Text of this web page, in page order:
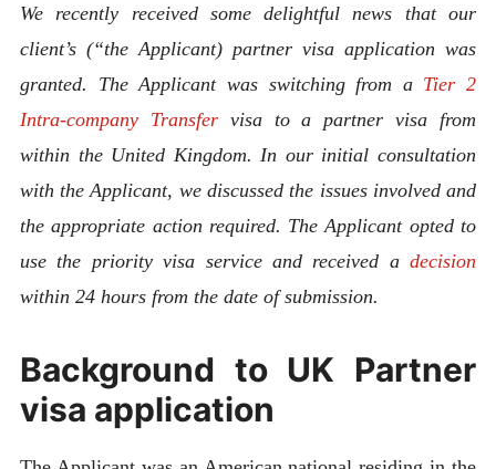
We recently received some delightful news that our
client’s (“the Applicant) partner visa application was
granted. The Applicant was switching from a Tier 2
Intra-company Transfervisa to a partner visa from
within the United Kingdom. In our initial consultation
with the Applicant, we discussed the issues involved and
the appropriate action required. The Applicant opted to
use the priority visa service and received adecision
within 24 hours from the date of submission.
Background to UK Partner
visa application